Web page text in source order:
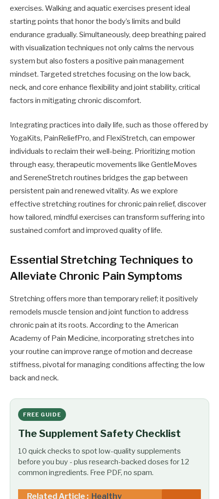
exercises. Walking and aquatic exercises present ideal
starting points that honor the body’s limits and build
endurance gradually. Simultaneously, deep breathing paired
with visualization techniques not only calms the nervous
system but also fosters a positive pain management
mindset. Targeted stretches focusing on the low back,
neck, and core enhance flexibility and joint stability, critical
factors in mitigating chronic discomfort.
Integrating practices into daily life, such as those offered by
YogaKits, PainReliefPro, and FlexiStretch, can empower
individuals to reclaim their well-being. Prioritizing motion
through easy, therapeutic movements like GentleMoves
and SereneStretch routines bridges the gap between
persistent pain and renewed vitality. As we explore
effective stretching routines for chronic pain relief, discover
how tailored, mindful exercises can transform suffering into
sustained comfort and improved quality of life.
Essential Stretching Techniques to
Alleviate Chronic Pain Symptoms
Stretching offers more than temporary relief; it positively
remodels muscle tension and joint function to address
chronic pain at its roots. According to the American
Academy of Pain Medicine, incorporating stretches into
your routine can improve range of motion and decrease
stiffness, pivotal for managing conditions affecting the low
back and neck.
FREE GUIDE
The Supplement Safety Checklist
10 quick checks to spot low-quality supplements
before you buy - plus research-backed doses for 12
common ingredients. Free PDF, no spam.
Related Article : Healthy